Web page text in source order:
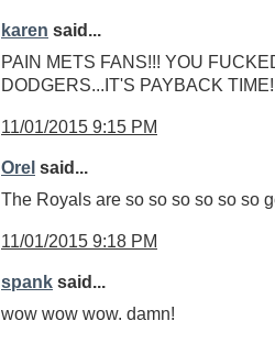
karen said...
PAIN METS FANS!!! YOU
DODGERS...IT'S PAYBACK
11/01/2015 9:15 PM
Orel said...
The Royals are so so so so so so
11/01/2015 9:18 PM
spank said...
wow wow wow. damn!